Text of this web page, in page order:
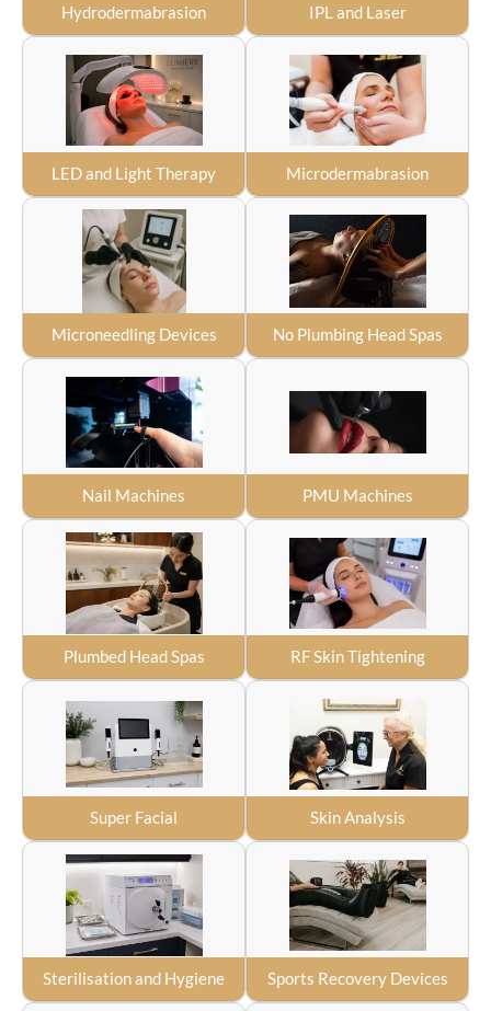
Hydrodermabrasion IPL and Laser
LED and Light Therapy Microdermabrasion
Microneedling Devices No Plumbing Head Spas
Nail Machines PMU Machines
Plumbed Head Spas RF Skin Tightening
Super Facial Skin Analysis
Sterilisation and Hygiene Sports Recovery Devices